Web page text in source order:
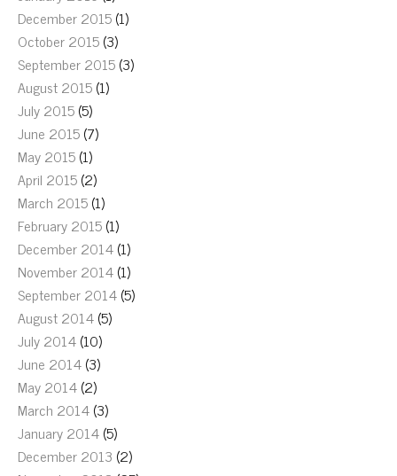
December 2015(1)
October 2015(3)
September 2015(3)
August 2015(1)
July 2015(5)
June 2015(7)
May 2015(1)
April 2015(2)
March 2015(1)
February 2015(1)
December 2014(1)
November 2014(1)
September 2014(5)
August 2014(5)
July 2014(10)
June 2014(3)
May 2014(2)
March 2014(3)
January 2014(5)
December 2013 (2)